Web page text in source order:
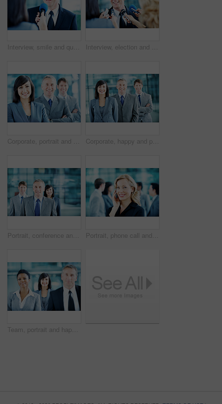
Interview, smile and question with man and microphone for senator, political campaign and reporter. News broadcast, press conference and government ambassador with mature person for election Interview, election and smile with man and microphone for journalist, political campaign and reporter. News broadcast, press conference and government ambassador with mature person as speaker
Corporate, portrait and woman with crossed arms, team and financial management for insurance company. Happy, leader and business people with boss, about us and pride for finance executives in office Corporate, happy and portrait of people in office for team, finance consultants and insurance company. Management, business and woman with men with pride, about us and confident for financial agency
Portrait, conference and business man in lobby for financial workshop, seminar and convention. Corporate office, mature leader and happy group of people for networking event, finance expo or meeting Portrait, phone call and businesswoman with smile in office, wealth management and chat with contact. Happy, financial advisor and person with mobile, communication and confident with career growth
Team, portrait and happy with business woman at conference for mission, corporate seminar and pride. Solidarity, financial summit and workshop with employees in lobby for b2b event and about us